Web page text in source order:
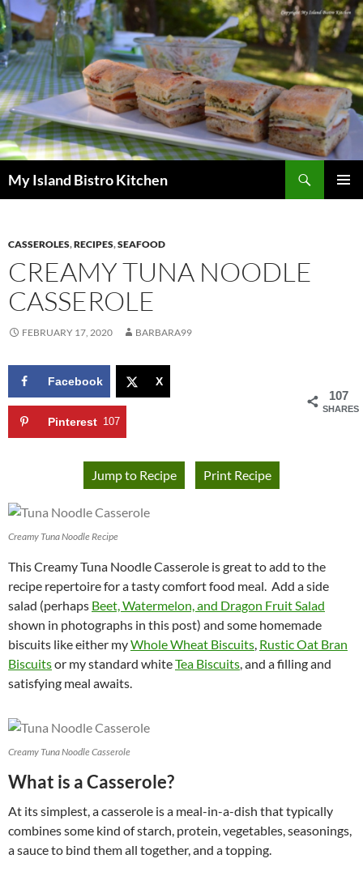
My Island Bistro Kitchen
CASSEROLES,RECIPES,SEAFOOD
CREAMY TUNA NOODLE
CASSEROLE
FEBRUARY 17, 2020 BARBARA99
107
SHARES
Facebook X
Pinterest 107
Jump to Recipe Print Recipe
Creamy Tuna Noodle Recipe
This Creamy Tuna Noodle Casserole is great to add to the
recipe repertoire for a tasty comfort food meal. Add a side
salad (perhaps Beet, Watermelon, and Dragon Fruit Salad
shown in photographs in this post) and some homemade
biscuits like either myWhole Wheat Biscuits, Rustic Oat Bran
Biscuitsor my standard whiteTea Biscuits, and a filling and
satisfying meal awaits.
Creamy Tuna Noodle Casserole
What is a Casserole?
At its simplest, a casserole is a meal-in-a-dish that typically
combines some kind of starch, protein, vegetables, seasonings,
a sauce to bind them all together, and a topping.